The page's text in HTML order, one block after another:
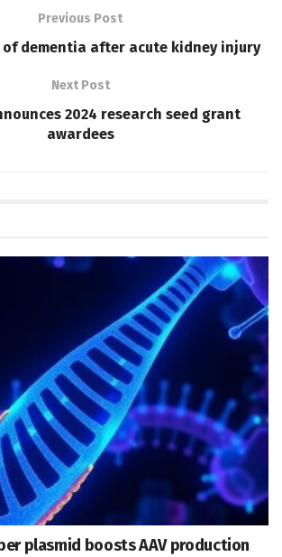
Previous Post
dementia after acute kidney injury
Next Post
2024 research seed grant
awardees
plasmid boosts AAV production